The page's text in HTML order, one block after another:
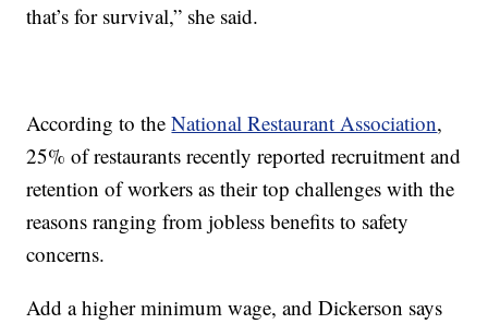
that’s for survival,” she said.
According to theNational Restaurant Association,
25% of restaurants recently reported recruitment and
retention of workers as their top challenges with the
reasons ranging from jobless benefits to safety
concerns.
Add a higher minimum wage, and Dickerson says